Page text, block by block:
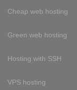
Cheap web hosting
Green web hosting
Hosting with SSH
VPS hosting